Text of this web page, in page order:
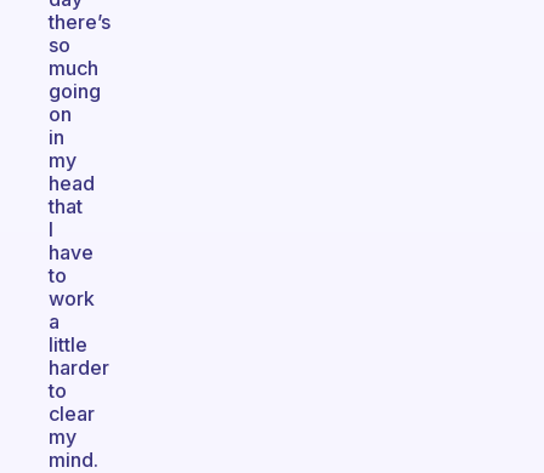
there’s
so
much
going
on
in
my
head
that
I
have
to
work
a
little
harder
to
clear
my
mind.